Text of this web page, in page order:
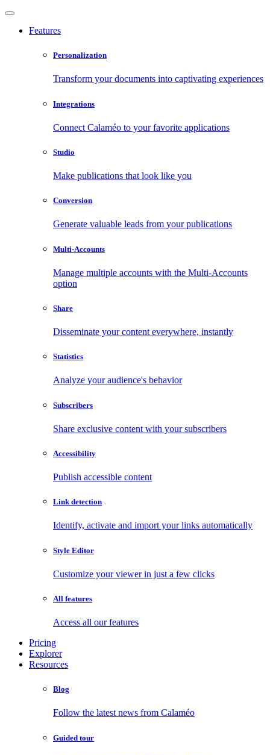
Features
Personalization
Transform your documents into captivating experiences
Integrations
Connect Calaméo to your favorite applications
Studio
Make publications that look like you
Conversion
Generate valuable leads from your publications
Multi-Accounts
Manage multiple accounts with the Multi-Accounts
option
Share
Disseminate your content everywhere, instantly
Statistics
Analyze your audience's behavior
Subscribers
Share exclusive content with your subscribers
Accessibility
Publish accessible content
Link detection
Identify, activate and import your links automatically
Style Editor
Customize your viewer in just a few clicks
All features
Access all our features
Pricing
Explorer
Resources
Blog
Follow the latest news from Calaméo
Guided tour